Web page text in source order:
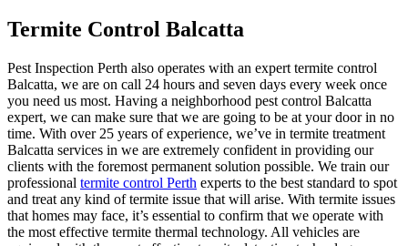
Termite Control Balcatta
Pest Inspection Perth also operates with an expert termite control
Balcatta, we are on call 24 hours and seven days every week once
you need us most. Having a neighborhood pest control Balcatta
expert, we can make sure that we are going to be at your door in no
time. With over 25 years of experience, we’ve in termite treatment
Balcatta services in we are extremely confident in providing our
clients with the foremost permanent solution possible. We train our
professional termite control Perth experts to the best standard to spot
and treat any kind of termite issue that will arise. With termite issues
that homes may face, it’s essential to confirm that we operate with
the most effective termite thermal technology. All vehicles are